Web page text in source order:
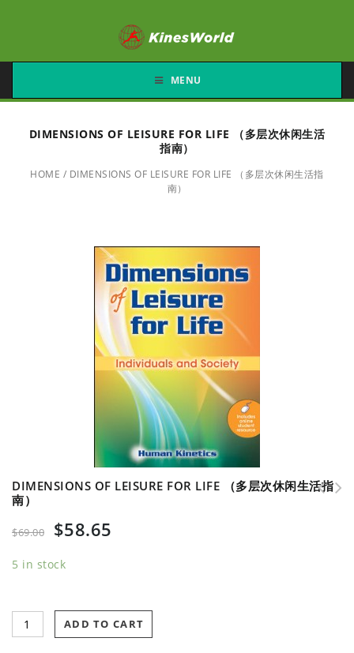
MENU
DIMENSIONS OF LEISURE FOR LIFE （多层次休闲生活
指南）
HOME / DIMENSIONS OF LEISURE FOR LIFE （多层次休闲生活指
南）
DIMENSIONS OF LEISURE FOR LIFE （多层次休闲生活指
南）
$69.00 $58.65
5 in stock
ADD TO CART